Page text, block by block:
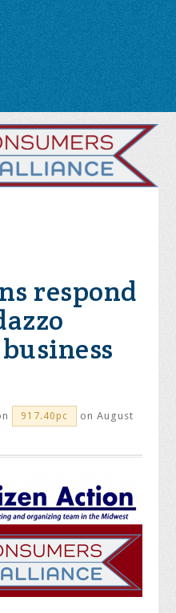
respond
917.40pc
on August